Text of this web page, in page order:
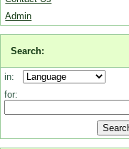
Admin
Search:
in:
for: